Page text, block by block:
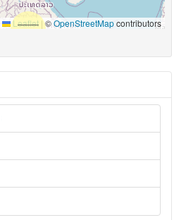
Leaflet |©OpenStreetMapcontributors